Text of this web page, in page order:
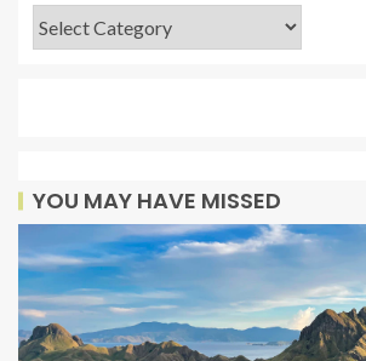
YOU MAY HAVE MISSED